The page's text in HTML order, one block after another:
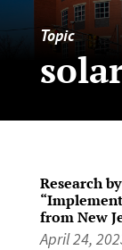
Topic
Research
from New
April 24,